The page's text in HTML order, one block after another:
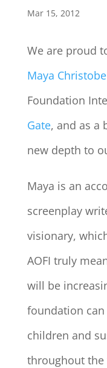
Mar 15, 2012
We are proud
Maya
Foundation
Gate, and as a
new depth to
Maya is an
screenplay
visionary,
AOFI truly
will be
foundation
children and
throughout the